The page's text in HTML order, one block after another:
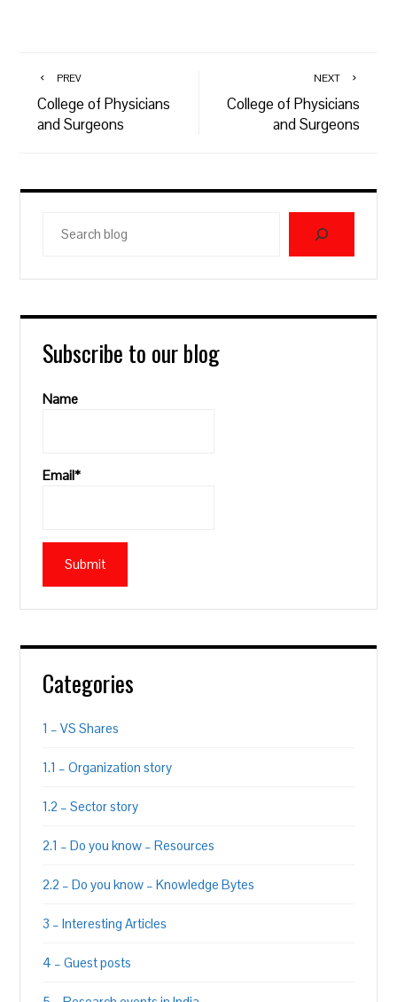
PREV
College of Physicians
and Surgeons
NEXT
College of Physicians
and Surgeons
blog
Subscribe to our blog
Name
Email*
Categories
1 – VS Shares
1.1 – Organization story
1.2 – Sector story
2.1 – Do you know – Resources
2.2 – Do you know – Knowledge Bytes
3 – Interesting Articles
4 – Guest posts